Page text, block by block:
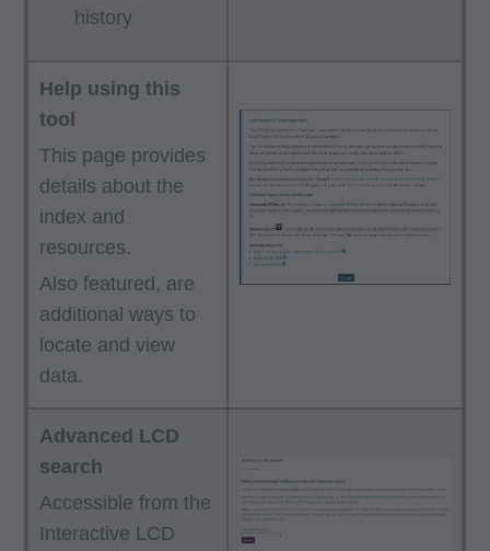
history
Help using this
tool
This page provides
details about the
index and
resources.
Also featured, are
additional ways to
locate and view
data.
Advanced LCD
search
Accessible from the
Interactive LCD